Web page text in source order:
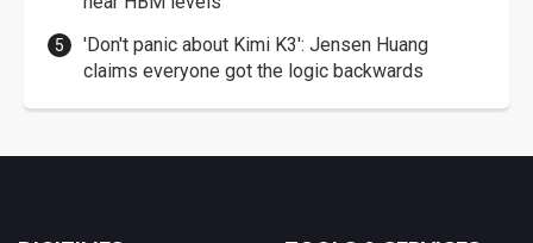
'Don't panic about Kimi K3': Jensen Huang
claims everyone got the logic backwards